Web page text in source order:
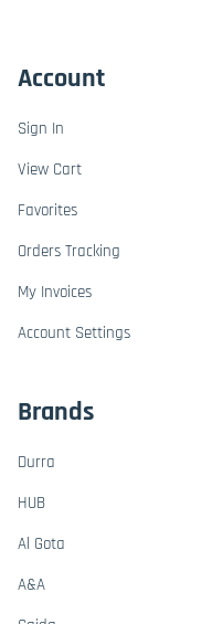
Account
Sign In
View Cart
Favorites
Orders Tracking
My Invoices
Account Settings
Brands
Durra
HUB
Al Gota
A&A